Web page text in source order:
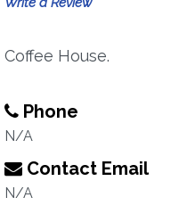
Coffee House.
Phone
N/A
Contact Email
N/A